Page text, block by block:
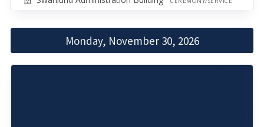
Monday, November 30, 2026